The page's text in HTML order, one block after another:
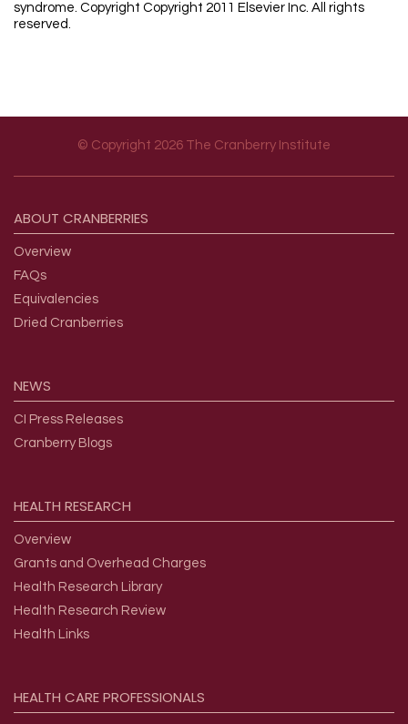
syndrome. Copyright Copyright 2011 Elsevier Inc. All rights
reserved.
© Copyright 2026 The Cranberry Institute
ABOUT CRANBERRIES
Overview
FAQs
Equivalencies
Dried Cranberries
NEWS
CI Press Releases
Cranberry Blogs
HEALTH RESEARCH
Overview
Grants and Overhead Charges
Health Research Library
Health Research Review
Health Links
HEALTH CAREPROFESSIONALS